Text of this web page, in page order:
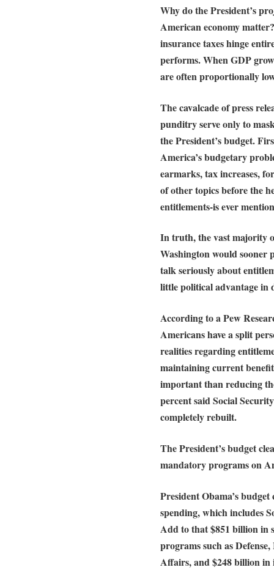
Why do the President’s
American economy
insurance taxes hinge
performs. When GDP
are often proportionally
The cavalcade of press
punditry serve only to
the President’s budget.
America’s budgetary
earmarks, tax increases,
of other topics before the
entitlements-is ever
In truth, the vast majority
Washington would sooner
talk seriously about
little political advantage in
According to a Pew
Americans have a split
realities regarding
maintaining current
important than reducing
percent said Social
completely rebuilt.
The President’s budget
mandatory programs on
President Obama’s
spending, which includes
Add to that $851 billion in
programs such as
Affairs, and $248 billion in